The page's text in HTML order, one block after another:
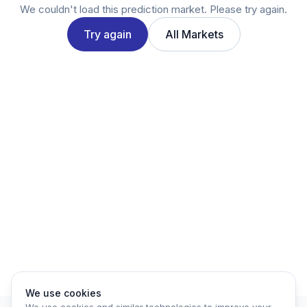
LinkedIn
We couldn't load this prediction market. Please try again.
Try again All Markets
We use cookies